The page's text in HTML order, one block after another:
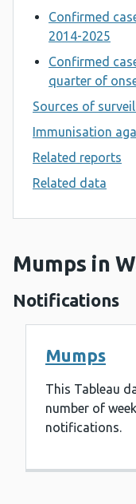
Confirmed
2014-2025
Confirmed
quarter of
Sources of
Immunisation
Related reports
Related data
Mumps in
Notifications
Mumps
This Tableau
number of
notifications.